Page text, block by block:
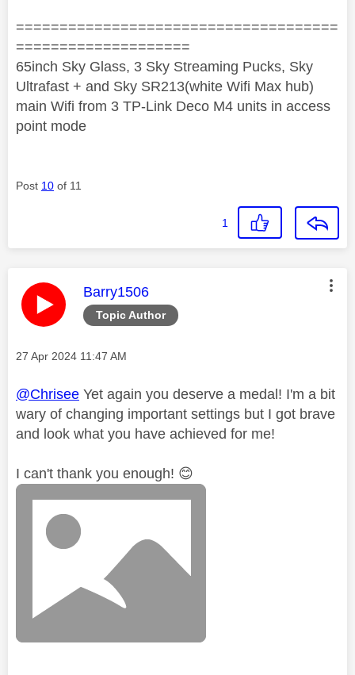
=====================================
====================
65inch Sky Glass, 3 Sky Streaming Pucks, Sky
Ultrafast + and Sky SR213(white Wifi Max hub)
main Wifi from 3 TP-Link Deco M4 units in access
point mode
Post 10 of 11
1
Topic Author
This message was authored by:
Barry1506
Message posted on
‎27 Apr 2024 11:47 AM
@Chrisee Yet again you deserve a medal! I'm a bit
wary of changing important settings but I got brave
and look what you have achieved for me!
I can't thank you enough! 😊